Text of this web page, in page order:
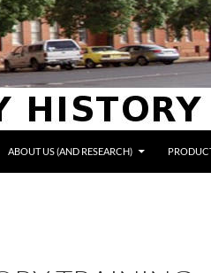
ABOUT US (AND RESEARCH)